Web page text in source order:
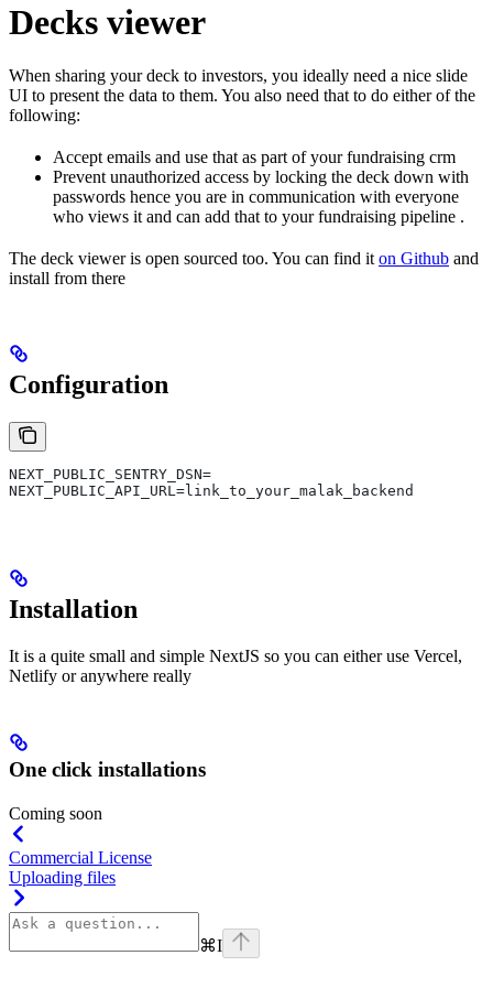
Decks viewer
When sharing your deck to investors, you ideally need a nice slide
UI to present the data to them. You also need that to do either of the
following:
Accept emails and use that as part of your fundraising crm
Prevent unauthorized access by locking the deck down with
passwords hence you are in communication with everyone
who views it and can add that to your fundraising pipeline .
The deck viewer is open sourced too. You can find it on Github and
install from there
Configuration
NEXT_PUBLIC_SENTRY_DSN=
NEXT_PUBLIC_API_URL=link_to_your_malak_backend
Installation
It is a quite small and simple NextJS so you can either use Vercel,
Netlify or anywhere really
One click installations
Coming soon
Commercial License
Uploading files
⌘I